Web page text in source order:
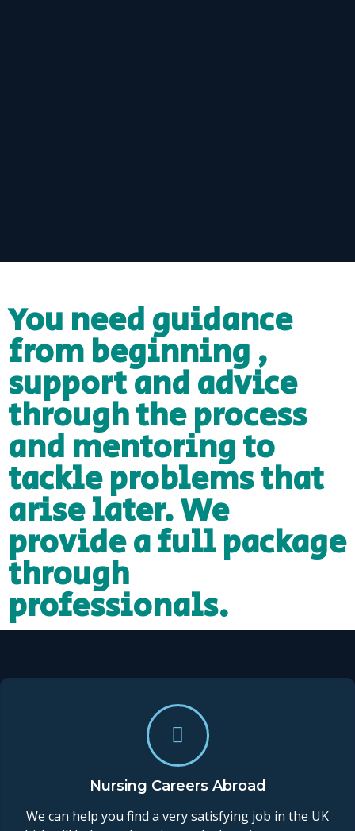
You need guidance
from beginning ,
support and advice
through the process
and mentoring to
tackle problems that
arise later. We
provide a full package
through
professionals.
Nursing Careers Abroad
We can help you find a very satisfying job in the UK